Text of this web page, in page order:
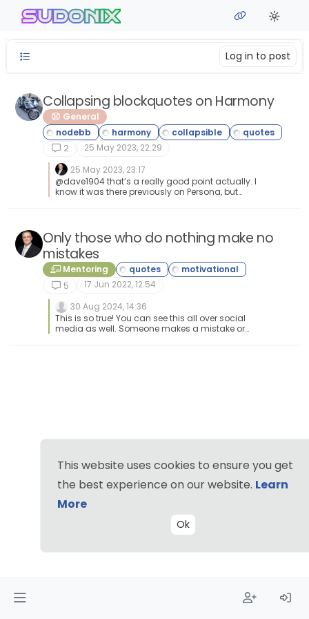
Skip to content
sudonix
Log in to post
Collapsing blockquotes on Harmony
General
2
25 May 2023, 22:29
25 May 2023, 23:17
@dave1904 that’s a really good point actually. I
know it was there previously on Persona, but
hard from the js standpoint, although I wonder
if perhaps we should ask the NodeBB
developers is this feature was overlooked?
Only those who do nothing make no
mistakes
Mentoring
5
17 Jun 2022, 12:54
30 Aug 2024, 14:36
This is so true! You can see this all over social
media as well. Someone makes a mistake or
This website uses cookies to ensure you get
the best experience on our website. Learn
More
Ok